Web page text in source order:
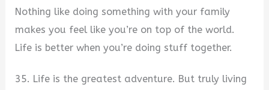
Nothing like doing something with your family
makes you feel like you’re on top of the world.
Life is better when you’re doing stuff together.
35. Life is the greatest adventure. But truly living